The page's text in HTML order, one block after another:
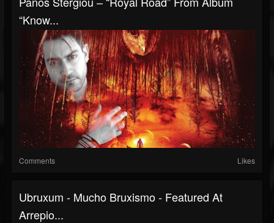
“Know...
Comments Likes
Ubruxum - Mucho Bruxismo - Featured At
Arrepio...